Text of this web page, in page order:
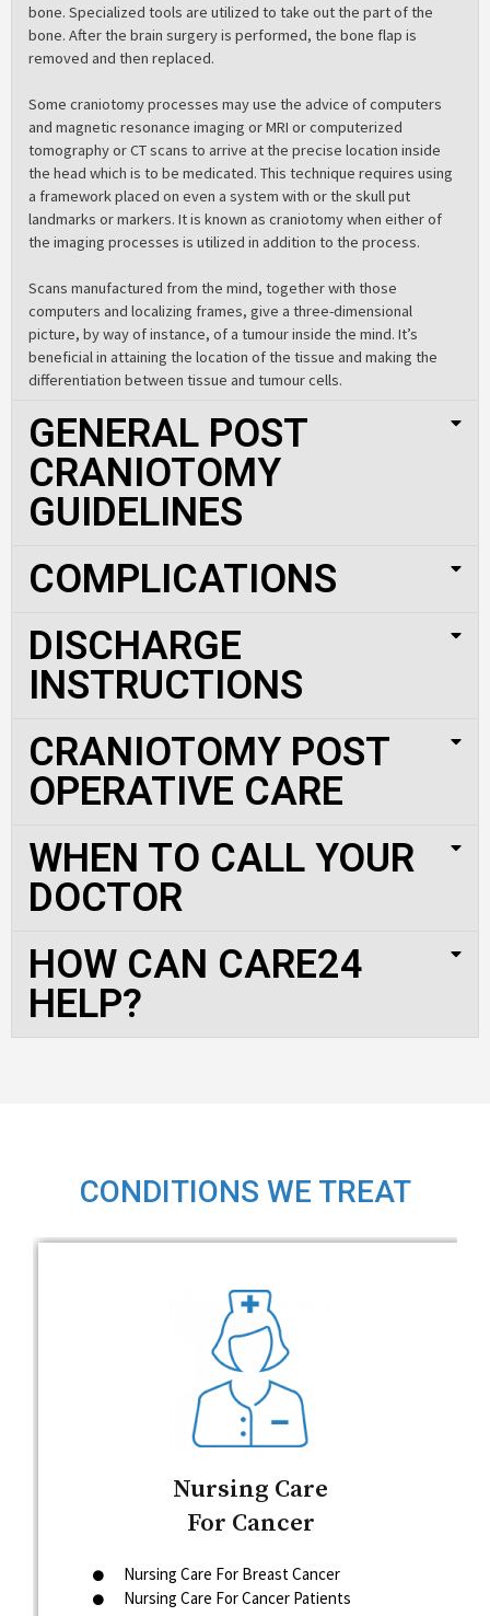
bone. Specialized tools are utilized to take out the part of the
bone. After the brain surgery is performed, the bone flap is
removed and then replaced.
Some craniotomy processes may use the advice of computers
and magnetic resonance imaging or MRI or computerized
tomography or CT scans to arrive at the precise location inside
the head which is to be medicated. This technique requires using
a framework placed on even a system with or the skull put
landmarks or markers. It is known as craniotomy when either of
the imaging processes is utilized in addition to the process.
Scans manufactured from the mind, together with those
computers and localizing frames, give a three-dimensional
picture, by way of instance, of a tumour inside the mind. It’s
beneficial in attaining the location of the tissue and making the
differentiation between tissue and tumour cells.
GENERAL POST
CRANIOTOMY
GUIDELINES
COMPLICATIONS
DISCHARGE
INSTRUCTIONS
CRANIOTOMY POST
OPERATIVE CARE
WHEN TO CALL YOUR
DOCTOR
HOW CAN CARE24
HELP?
CONDITIONS WE TREAT
Nursing Care
For Cancer
Nursing Care For Breast Cancer
Nursing Care For Cancer Patients